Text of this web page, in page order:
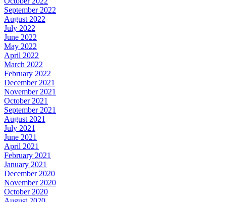
September 2022
August 2022
July 2022
June 2022
May 2022
April 2022
March 2022
February 2022
December 2021
November 2021
October 2021
September 2021
August 2021
July 2021
June 2021
April 2021
February 2021
January 2021
December 2020
November 2020
October 2020